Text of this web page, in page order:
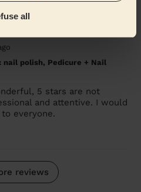
all
nail polish, Pedicure + Nail
5 stars are not
and attentive. I would
everyone.
reviews